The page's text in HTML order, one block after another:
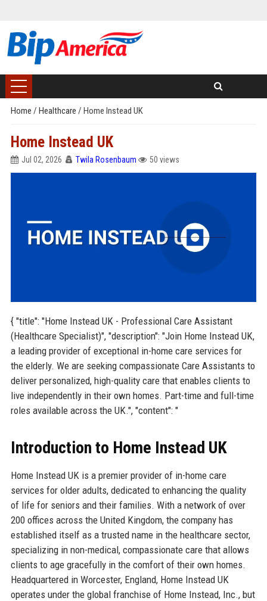
Home / Healthcare / Home Instead UK
Home Instead UK
Jul 02, 2026 Twila Rosenbaum 50 views
{ "title": "Home Instead UK - Professional Care Assistant
(Healthcare Specialist)", "description": "Join Home Instead UK,
a leading provider of exceptional in-home care services for
the elderly. We are seeking compassionate Care Assistants to
deliver personalized, high-quality care that enables clients to
live independently in their own homes. Part-time and full-time
roles available across the UK.", "content": "
Introduction to Home Instead UK
Home Instead UK is a premier provider of in-home care
services for older adults, dedicated to enhancing the quality
of life for seniors and their families. With a network of over
200 offices across the United Kingdom, the company has
established itself as a trusted name in the healthcare sector,
specializing in non-medical, compassionate care that allows
clients to age gracefully in the comfort of their own homes.
Headquartered in Worcester, England, Home Instead UK
operates under the global franchise of Home Instead, Inc., but